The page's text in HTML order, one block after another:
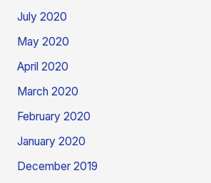
July 2020
May 2020
April 2020
March 2020
February 2020
January 2020
December 2019